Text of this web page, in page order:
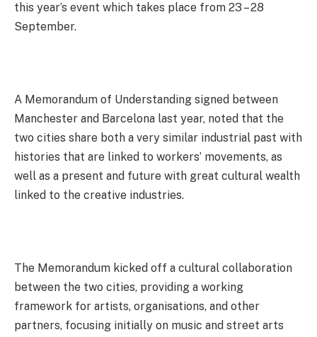
this year’s event which takes place from 23 – 28
September.
A Memorandum of Understanding signed between
Manchester and Barcelona last year, noted that the
two cities share both a very similar industrial past with
histories that are linked to workers’ movements, as
well as a present and future with great cultural wealth
linked to the creative industries.
The Memorandum kicked off a cultural collaboration
between the two cities, providing a working
framework for artists, organisations, and other
partners, focusing initially on music and street arts